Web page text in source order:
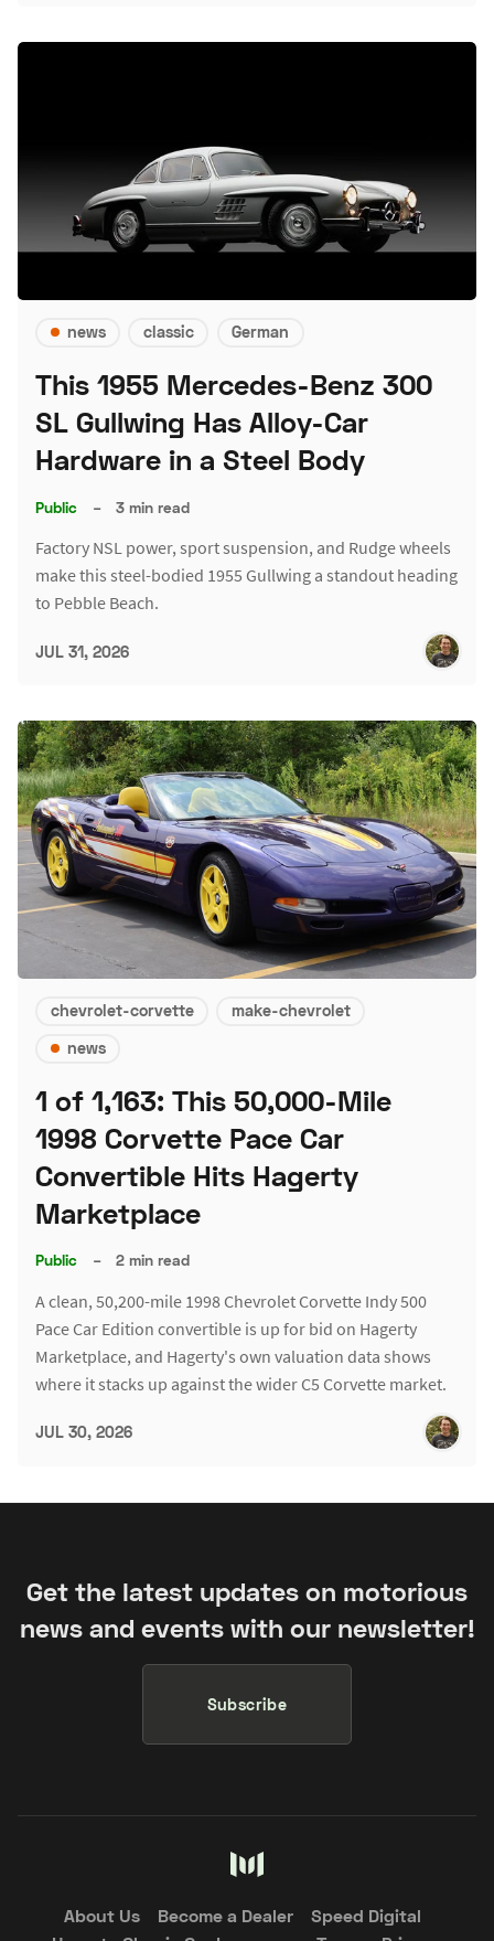
news classic German
This 1955 Mercedes-Benz 300
SL Gullwing Has Alloy-Car
Hardware in a Steel Body
Public – 3 min read
Factory NSL power, sport suspension, and Rudge wheels
make this steel-bodied 1955 Gullwing a standout heading
to Pebble Beach.
JUL 31, 2026
chevrolet-corvette
make-chevrolet
news
1 of 1,163: This 50,000-Mile
1998 Corvette Pace Car
Convertible Hits Hagerty
Marketplace
Public – 2 min read
A clean, 50,200-mile 1998 Chevrolet Corvette Indy 500
Pace Car Edition convertible is up for bid on Hagerty
Marketplace, and Hagerty's own valuation data shows
where it stacks up against the wider C5 Corvette market.
JUL 30, 2026
Get the latest updates on motorious
news and events with our newsletter!
Subscribe
About Us Become a Dealer
Speed Digital